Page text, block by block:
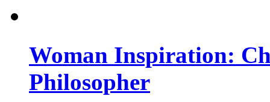
Woman Inspiration:
Philosopher